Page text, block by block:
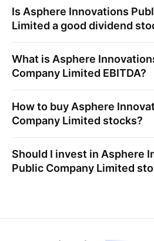
Is Asphere Innovations
Limited a good dividend
What is Asphere
Company Limited EBITDA?
How to buy Asphere
Company Limited stocks?
Should I invest in Asphere
Public Company Limited